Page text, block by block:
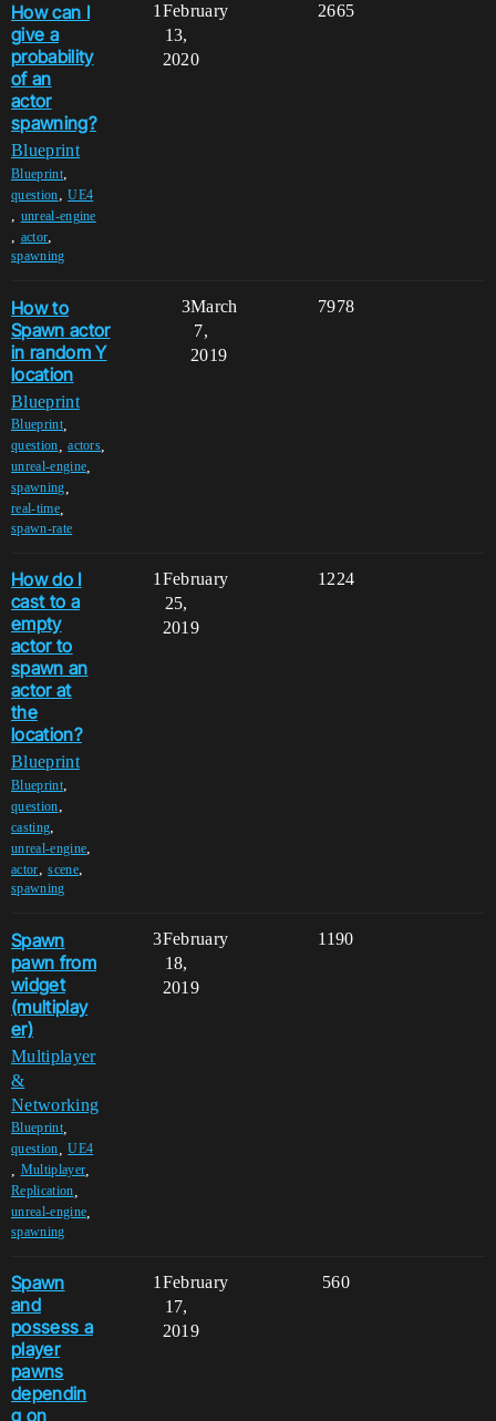
How can I
give a
probability
of an
actor
spawning?
Blueprint
Blueprint,
question,UE4
, unreal-engine
, actor,
spawning
1 2665
February
13,
2020
How to
Spawn actor
in random Y
location
Blueprint
Blueprint,
question ,actors
unreal-engine
spawning
real-time,
spawn-rate
3 7978
March
7,
2019
How do I
cast to a
empty
actor to
spawn an
actor at
the
location?
Blueprint
Blueprint,
question,
casting,
unreal-engine,
actor,scene,
spawning
1 1224
February
25,
2019
Spawn
pawn from
widget
(multiplay
er)
Multiplayer
&
Networking
Blueprint,
question ,UE4
Multiplayer
Replication
unreal-engine
spawning
3 1190
February
18,
2019
Spawn
and
possess a
player
pawns
dependin
g on
1 560
February
17,
2019